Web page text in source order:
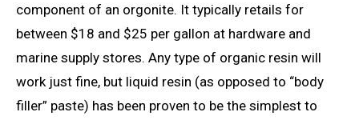
component of an orgonite. It typically retails for
between $18 and $25 per gallon at hardware and
marine supply stores. Any type of organic resin will
work just fine, but liquid resin (as opposed to “body
filler” paste) has been proven to be the simplest to